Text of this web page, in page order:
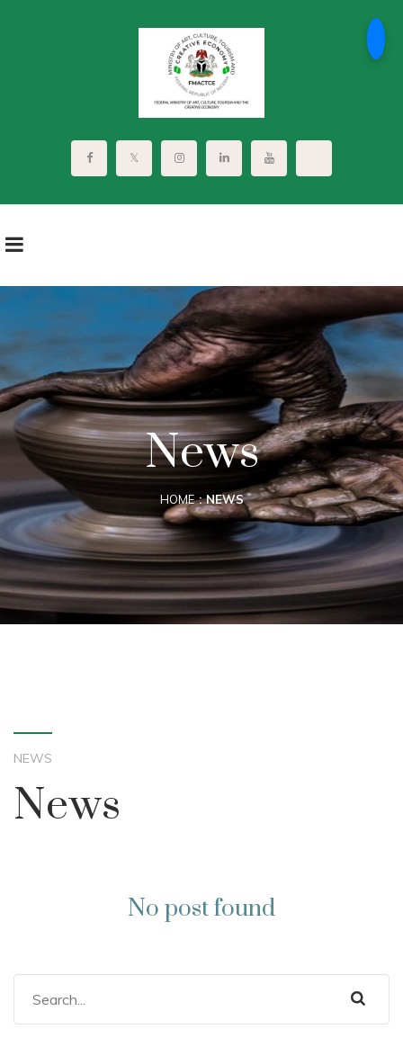
News
HOME NEWS
NEWS
News
No post found